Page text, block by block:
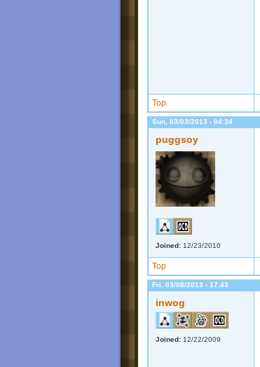
Top
Sun, 03/03/2013 - 04:34
puggsoy
Joined: 12/23/2010
Top
Fri, 03/08/2013 - 17:43
inwog
Joined: 12/22/2009